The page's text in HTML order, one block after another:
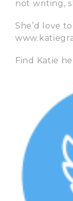
not writing,
She’d love
Find Katie